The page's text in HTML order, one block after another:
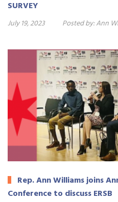
SURVEY
July 19, 2023 Posted by:Ann
Rep. Ann Williams joins
Conference to discuss ERSB